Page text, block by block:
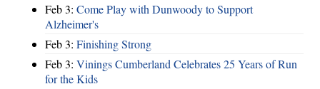
Feb 3: Come Play with Dunwoody to Support
Alzheimer's
Feb 3: Finishing Strong
Feb 3: Vinings Cumberland Celebrates 25 Years of Run
for the Kids